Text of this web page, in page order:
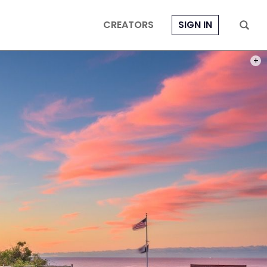
CREATORS SIGN IN